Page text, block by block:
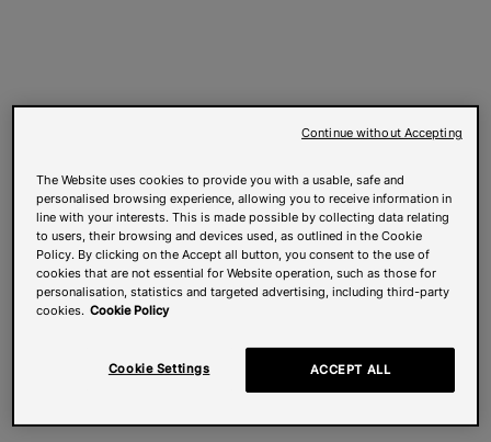
The Website uses cookies to provide you with a usable, safe and
personalised browsing experience, allowing you to receive information in
line with your interests. This is made possible by collecting data relating
to users, their browsing and devices used, as outlined in the Cookie
Policy. By clicking on the Accept all button, you consent to the use of
cookies that are not essential for Website operation, such as those for
personalisation, statistics and targeted advertising, including third-party
cookies. Cookie Policy
Cookie Settings ACCEPT ALL
Continue without Accepting